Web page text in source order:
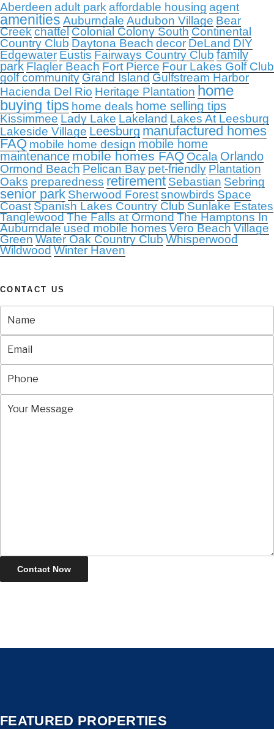
Aberdeen adult park affordable housing agent
amenities Auburndale Audubon Village Bear
Creekchattel Colonial Colony South Continental
Country Club Daytona Beach decor DeLand DIY
Edgewater Eustis Fairways Country Club family
park Flagler Beach Fort Pierce Four Lakes Golf Club
golf community Grand Island Gulfstream Harbor
Hacienda Del Rio Heritage Plantation home
buying tips home deals home selling tips
Kissimmee Lady Lake Lakeland Lakes At Leesburg
Lakeside Village Leesburg manufactured homes
FAQ mobile home design mobile home
maintenance mobile homes FAQ Ocala Orlando
Ormond Beach Pelican Bay pet-friendly Plantation
Oaks preparedness retirement Sebastian Sebring
senior park Sherwood Forestsnowbirds Space
Coast Spanish Lakes Country Club Sunlake Estates
Tanglewood The Falls at Ormond The Hamptons In
Auburndale used mobile homes Vero Beach Village
Green Water Oak Country Club Whisperwood
Wildwood Winter Haven
CONTACT US
FEATURED PROPERTIES